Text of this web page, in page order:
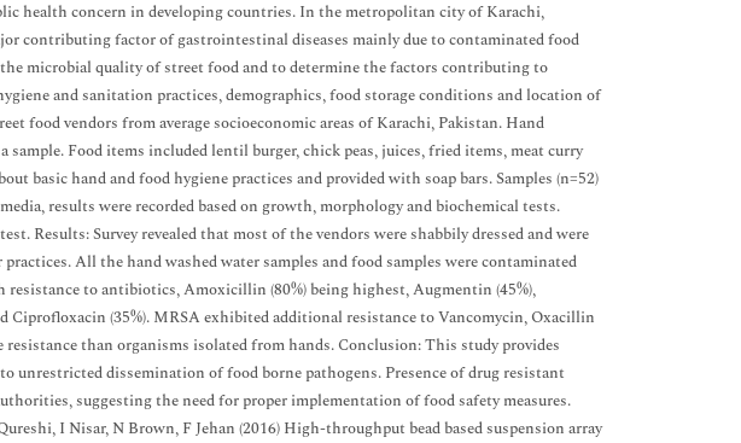
health concern in developing countries. In the metropolitan city of Karachi,
contributing factor of gastrointestinal diseases mainly due to contaminated food
microbial quality of street food and to determine the factors contributing to
and sanitation practices, demographics, food storage conditions and location of
food vendors from average socioeconomic areas of Karachi, Pakistan. Hand
Food items included lentil burger, chick peas, juices, fried items, meat curry
basic hand and food hygiene practices and provided with soap bars. Samples (n=52)
results were recorded based on growth, morphology and biochemical tests.
Results: Survey revealed that most of the vendors were shabbily dressed and were
All the hand washed water samples and food samples were contaminated
to antibiotics, Amoxicillin (80%) being highest, Augmentin (45%),
Ciprofloxacin (35%). MRSA exhibited additional resistance to Vancomycin, Oxacillin
than organisms isolated from hands. Conclusion: This study provides
unrestricted dissemination of food borne pathogens. Presence of drug resistant
suggesting the need for proper implementation of food safety measures.
I Nisar, N Brown, F Jehan (2016) High-throughput bead based suspension array